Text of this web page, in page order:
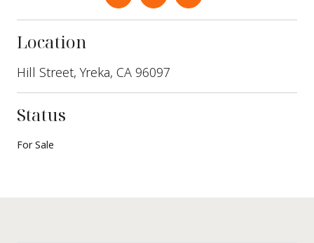
Location
Hill Street, Yreka, CA 96097
Status
For Sale